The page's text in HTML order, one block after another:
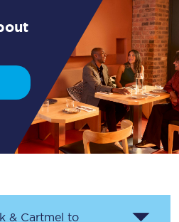
& Cartmel to